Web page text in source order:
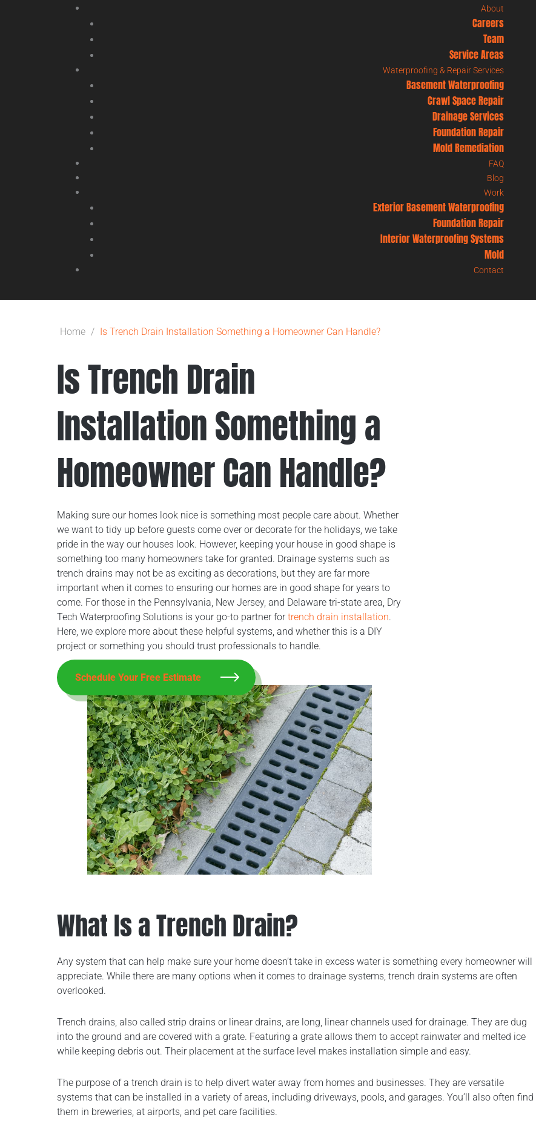
About
Careers
Team
Service Areas
Waterproofing & Repair Services
Basement Waterproofing
Crawl Space Repair
Drainage Services
Foundation Repair
Mold Remediation
FAQ
Blog
Work
Exterior Basement Waterproofing
Foundation Repair
Interior Waterproofing Systems
Mold
Contact
Home / Is Trench Drain Installation Something a Homeowner Can Handle?
Is Trench Drain
Installation Something a
Homeowner Can Handle?
Making sure our homes look nice is something most people care about. Whether
we want to tidy up before guests come over or decorate for the holidays, we take
pride in the way our houses look. However, keeping your house in good shape is
something too many homeowners take for granted. Drainage systems such as
trench drains may not be as exciting as decorations, but they are far more
important when it comes to ensuring our homes are in good shape for years to
come. For those in the Pennsylvania, New Jersey, and Delaware tri-state area, Dry
Tech Waterproofing Solutions is your go-to partner fortrench drain installation.
Here, we explore more about these helpful systems, and whether this is a DIY
project or something you should trust professionals to handle.
Schedule Your Free Estimate
What Is a Trench Drain?
Any system that can help make sure your home doesn’t take in excess water is something every homeowner will
appreciate. While there are many options when it comes to drainage systems, trench drain systems are often
overlooked.
Trench drains, also called strip drains or linear drains, are long, linear channels used for drainage. They are dug
into the ground and are covered with a grate. Featuring a grate allows them to accept rainwater and melted ice
while keeping debris out. Their placement at the surface level makes installation simple and easy.
The purpose of a trench drain is to help divert water away from homes and businesses. They are versatile
systems that can be installed in a variety of areas, including driveways, pools, and garages. You’ll also often find
them in breweries, at airports, and pet care facilities.